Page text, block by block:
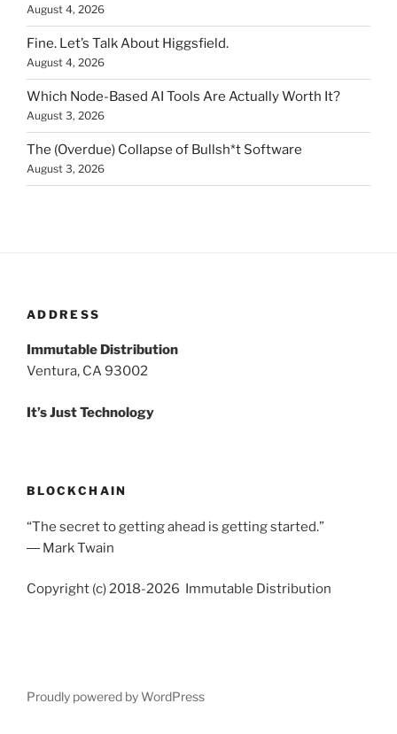
August 4, 2026
Fine. Let’s Talk About Higgsfield.
August 4, 2026
Which Node-Based AI Tools Are Actually Worth It?
August 3, 2026
The (Overdue) Collapse of Bullsh*t Software
August 3, 2026
ADDRESS
Immutable Distribution
Ventura, CA 93002
It’s Just Technology
BLOCKCHAIN
“The secret to getting ahead is getting started.”
― Mark Twain
Copyright (c) 2018-2026 Immutable Distribution
Proudly powered by WordPress